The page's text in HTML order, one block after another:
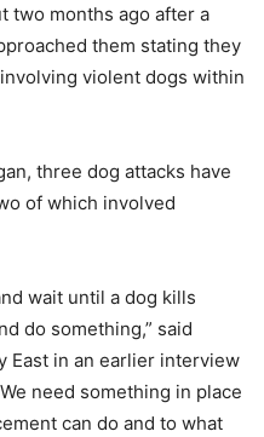
two months ago after a
them stating they
violent dogs within
three dog attacks have
of which involved
wait until a dog kills
do something,” said
East in an earlier interview
need something in place
can do and to what